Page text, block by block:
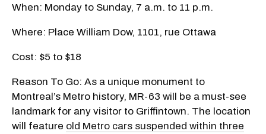
When: Monday to Sunday, 7 a.m. to 11 p.m.
Where: Place William Dow, 1101, rue Ottawa
Cost: $5 to $18
Reason To Go: As a unique monument to
Montreal’s Metro history, MR-63 will be a must-see
landmark for any visitor to Griffintown. The location
will feature old Metro cars suspended within three